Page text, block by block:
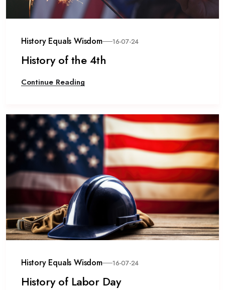
History Equals Wisdom 16-07-24
History of the 4th
Continue Reading
History Equals Wisdom 16-07-24
History of Labor Day